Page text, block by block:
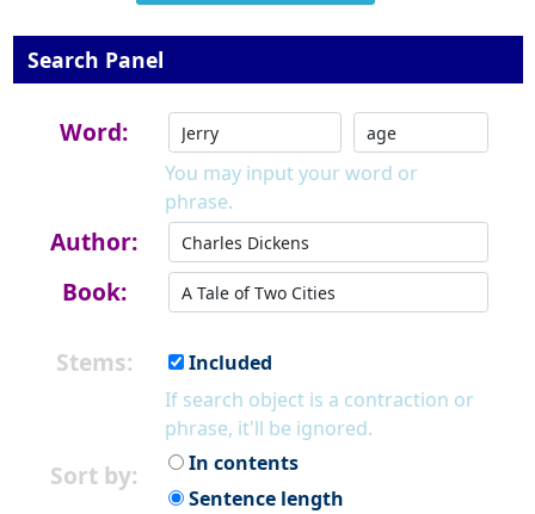
Search Panel
Word:
You may input your word or
phrase.
Author:
Book:
Stems:
Included
If search object is a contraction or
phrase, it'll be ignored.
Sort by:
In contents
Sentence length